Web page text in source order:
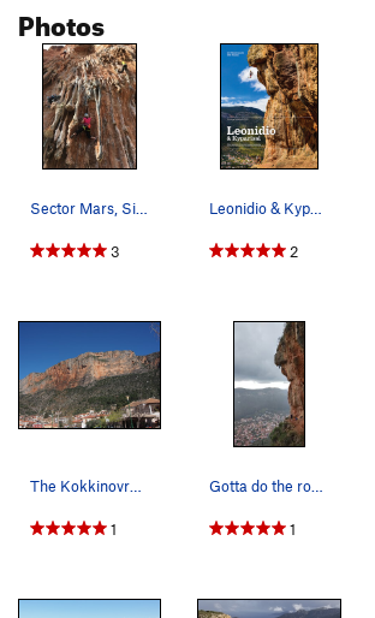
Photos
Sector Mars, Sinter Synphonie, 6B
3
Leonidio & Kyparissi Guidebook – 2021 Edition.…
2
The Kokkinovrachos Wall ("Main Wall ??") above…
1
Gotta do the route on the cover of the guidebook
1